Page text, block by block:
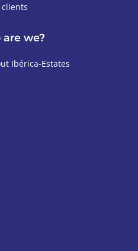
we?
Ibérica-Estates